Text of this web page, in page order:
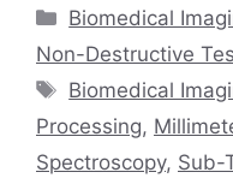
Categories
Biomedical
Non-Destructive
Tags
Biomedical
Processing,
Spectroscopy, Sub-